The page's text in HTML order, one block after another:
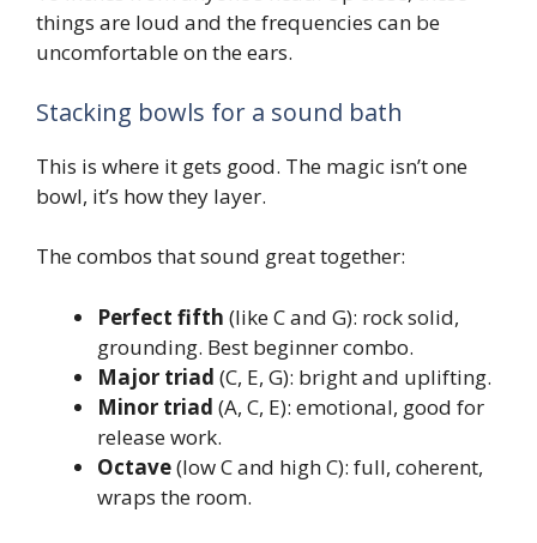
things are loud and the frequencies can be
uncomfortable on the ears.
Stacking bowls for a sound bath
This is where it gets good. The magic isn’t one
bowl, it’s how they layer.
The combos that sound great together:
Perfect fifth (like C and G): rock solid,
grounding. Best beginner combo.
Major triad (C, E, G): bright and uplifting.
Minor triad (A, C, E): emotional, good for
release work.
Octave(low C and high C): full, coherent,
wraps the room.